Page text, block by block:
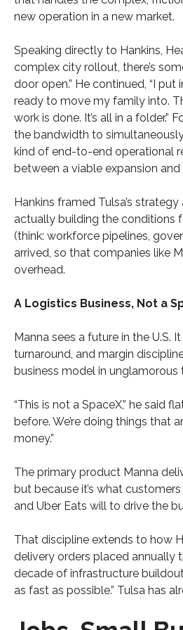
new operation in a new market.
Speaking directly to Hankins,
complex city rollout, there’s
door open.” He continued, “I
ready to move my family into.
work is done. It’s all in a
the bandwidth to
kind of end-to-end operational
between a viable expansion
Hankins framed Tulsa’s
actually building the conditions
(think: workforce pipelines,
arrived, so that companies like
overhead.
A Logistics Business, Not a
Manna sees a future in the U.S.
turnaround, and margin
business model in
“This is not a SpaceX,” he said
before. We’re doing things that
money.”
The primary product Manna
but because it’s what
and Uber Eats will to drive the
That discipline extends to how
delivery orders placed annually
decade of infrastructure
as fast as possible.” Tulsa has